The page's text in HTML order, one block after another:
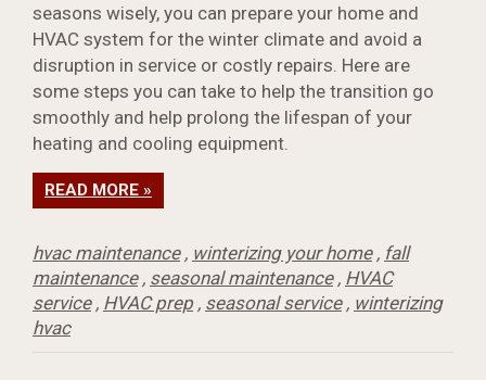
seasons wisely, you can prepare your home and
HVAC system for the winter climate and avoid a
disruption in service or costly repairs. Here are
some steps you can take to help the transition go
smoothly and help prolong the lifespan of your
heating and cooling equipment.
READ MORE »
hvac maintenance, winterizing your home, fall
maintenance, seasonal maintenance, HVAC
service, HVAC prep , seasonal service, winterizing
hvac